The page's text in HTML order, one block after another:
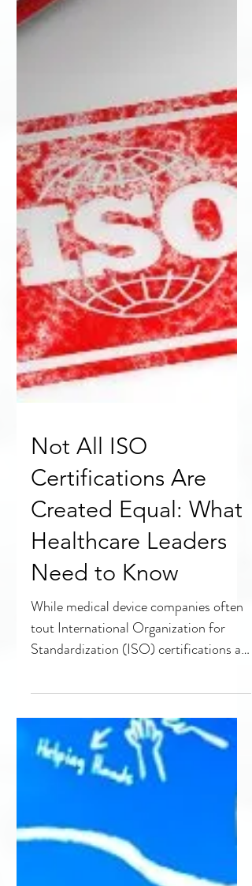
Not All ISO
Created Equal: What
Healthcare Leaders
Need to Know
While medical device companies often
tout International Organization for
Standardization (ISO) certifications as
proof of meeting quality...